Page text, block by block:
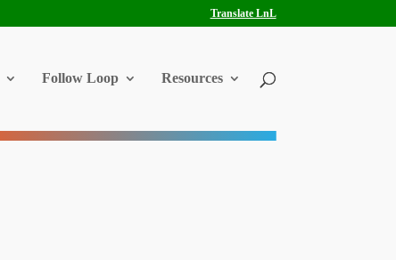
Translate LnL
Follow Loop Resources